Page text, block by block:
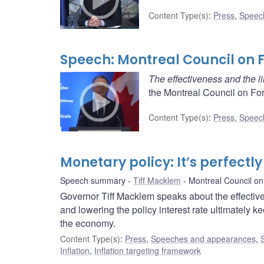
Content Type(s): Press,
Speech: Montreal Council on
The effectiveness and the
the Montreal Council on
Content Type(s): Press,
Monetary policy: It’s
Speech summary Tiff Macklem Montreal Council
Governor Tiff Macklem speaks about the
and lowering the policy interest rate ultimately
the economy.
Content Type(s): Press, Speeches and appearances,
Inflation, Inflation targeting framework